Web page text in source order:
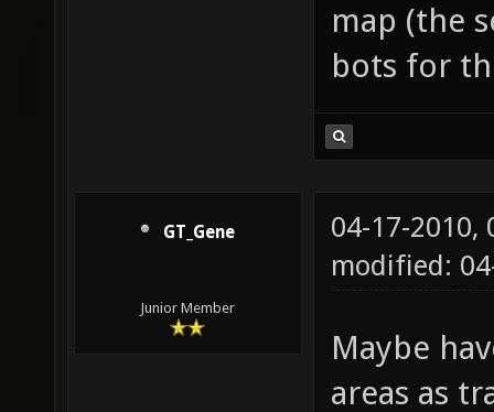
map (the
bots for
GT_Gene
Junior Member
04-17-2010,
modified:
Maybe
areas as